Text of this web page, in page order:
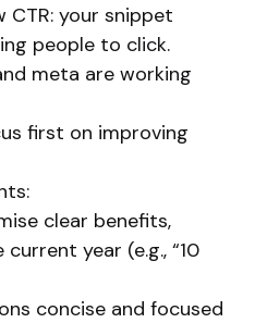
CTR: your snippet
people to click.
meta are working
first on improving
clear benefits,
year (e.g., “10
concise and focused